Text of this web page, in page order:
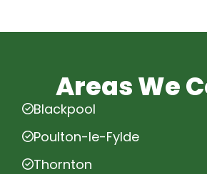
Areas We
Blackpool
Poulton-le-Fylde
Thornton